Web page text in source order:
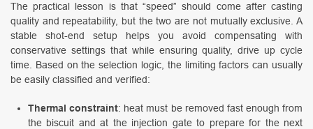
The practical lesson is that “speed” should come after casting
quality and repeatability, but the two are not mutually exclusive. A
stable shot-end setup helps you avoid compensating with
conservative settings that while ensuring quality, drive up cycle
time. Based on the selection logic, the limiting factors can usually
be easily classified and verified:
Thermal constraint: heat must be removed fast enough from
the biscuit and at the injection gate to prepare for the next